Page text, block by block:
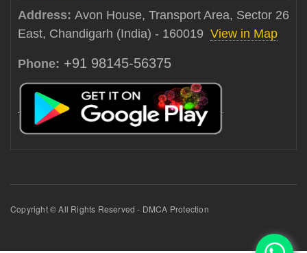
Address: Avon House, Transport Area, Sector 26
East, Chandigarh (India) - 160019 View in Map
Phone: +91 98145-56375
Copyright © All Rights Reserved - DMCA Protection